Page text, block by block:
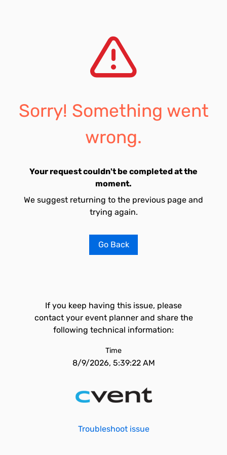
Sorry! Something went
wrong.
Your request couldn't be completed at the
moment.
We suggest returning to the previous page and
trying again.
Go Back
If you keep having this issue, please
contact your event planner and share the
following technical information:
Time
8/9/2026, 5:39:22 AM
Troubleshoot issue